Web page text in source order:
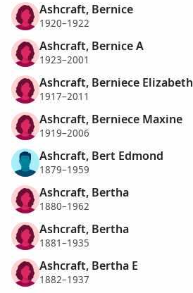
Ashcraft, Bernice
1920–1922
Ashcraft, Bernice A
1923–2001
Ashcraft, Berniece Elizabeth
1917–2011
Ashcraft, Berniece Maxine
1919–2006
Ashcraft, Bert Edmond
1879–1959
Ashcraft, Bertha
1880–1962
Ashcraft, Bertha
1881–1935
Ashcraft, Bertha E
1882–1937